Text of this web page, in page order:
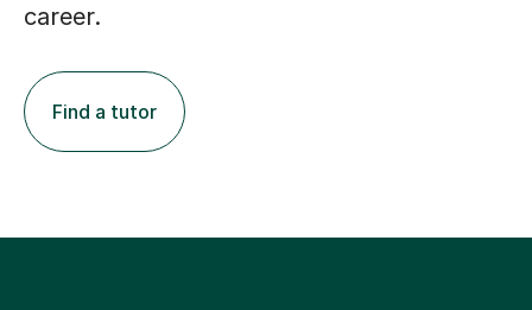
career.
Find a tutor